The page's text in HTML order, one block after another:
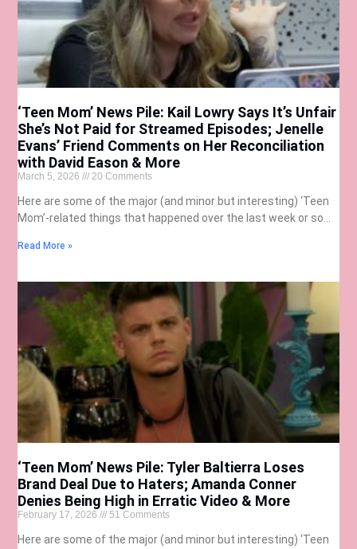
‘Teen Mom’ News Pile: Kail Lowry Says It’s Unfair
She’s Not Paid for Streamed Episodes; Jenelle
Evans’ Friend Comments on Her Reconciliation
with David Eason & More
March 5, 2026 20 Comments
Here are some of the major (and minor but interesting) ‘Teen
Mom’-related things that happened over the last week or so…
Read More »
‘Teen Mom’ News Pile: Tyler Baltierra Loses
Brand Deal Due to Haters; Amanda Conner
Denies Being High in Erratic Video & More
February 17, 2026 51 Comments
Here are some of the major (and minor but interesting) ‘Teen